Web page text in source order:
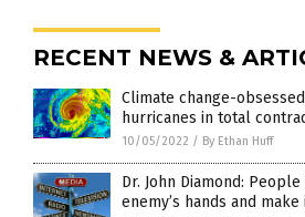
RECENT NEWS &
Climate change-
hurricanes in total
10/05/2022 / By Ethan Huff
Dr. John Diamond:
enemy’s hands and